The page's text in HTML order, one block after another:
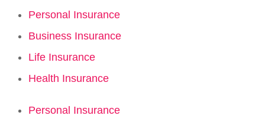
Personal Insurance
Business Insurance
Life Insurance
Health Insurance
Personal Insurance